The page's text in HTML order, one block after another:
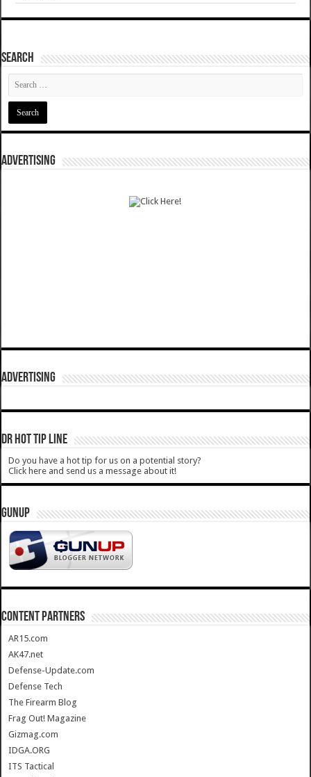
SEARCH
ADVERTISING
ADVERTISING
DR HOT TIP LINE
Do you have a hot tip for us on a potential story?
Click here and send us a message about it!
GUNUP
CONTENT PARTNERS
AR15.com
AK47.net
Defense-Update.com
Defense Tech
The Firearm Blog
Frag Out! Magazine
Gizmag.com
IDGA.ORG
ITS Tactical